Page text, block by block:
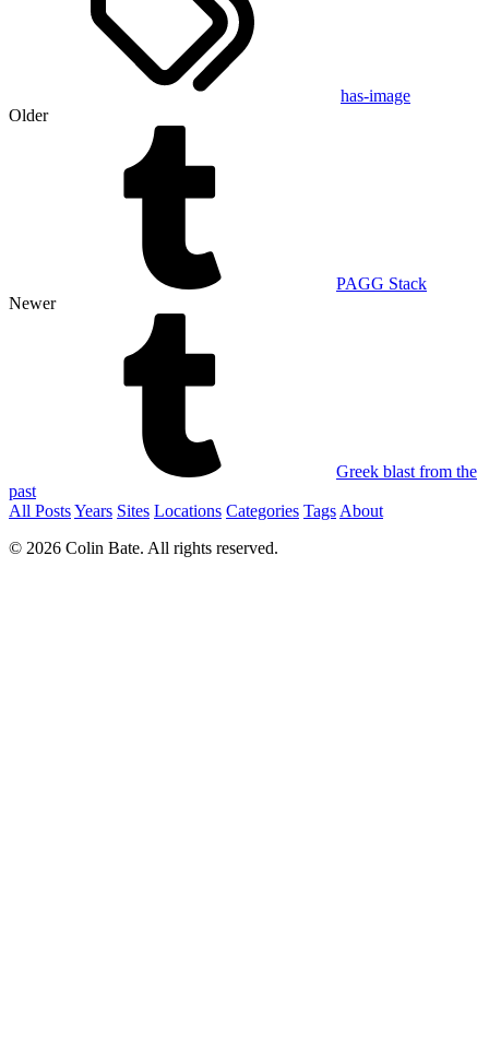
has-image
Older
PAGG Stack
Newer
Greek blast from the
past
All PostsYears Sites Locations Categories Tags About
© 2026 Colin Bate. All rights reserved.